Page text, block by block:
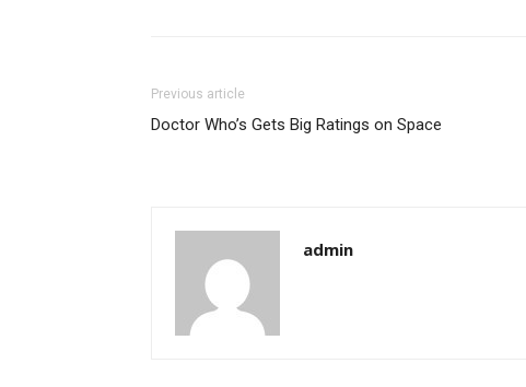
Previous article
Doctor Who’s Gets Big Ratings on Space
admin